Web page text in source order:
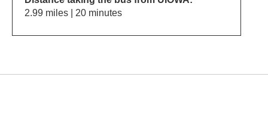
2.99 miles | 20 minutes